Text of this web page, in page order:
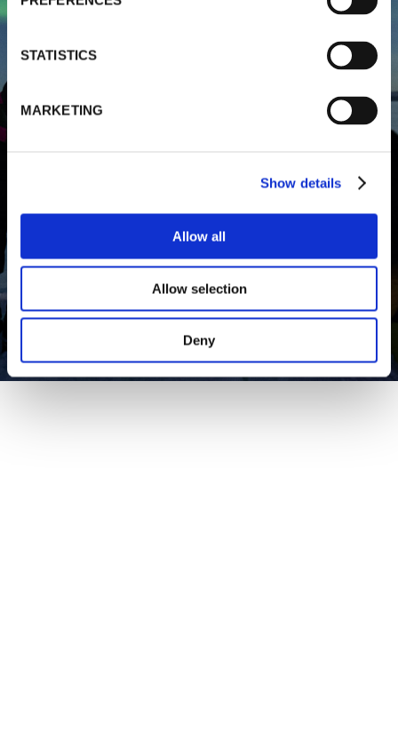
STATISTICS
MARKETING
Show details
Allow all
Allow selection
Deny